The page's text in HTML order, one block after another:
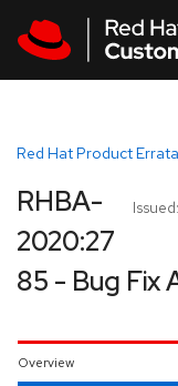
Red Hat Product Errata
Issued:
RHBA-
2020:27
85 - Bug Fix
Overview